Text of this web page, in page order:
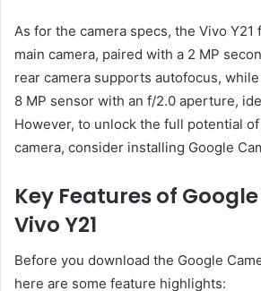
As for the camera specs, the Vivo Y21
main camera, paired with a 2 MP
rear camera supports autofocus,
8 MP sensor with an f/2.0 aperture,
However, to unlock the full potential of
camera, consider installing Google
Key Features of
Vivo Y21
Before you download the Google
here are some feature highlights: